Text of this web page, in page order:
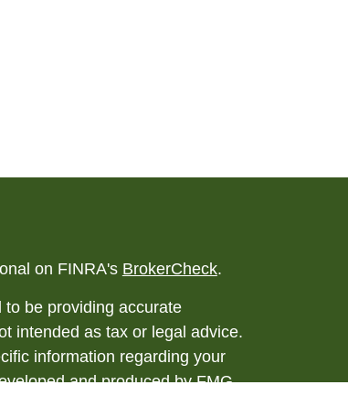
on FINRA's BrokerCheck.
be providing accurate
intended as tax or legal advice.
information regarding your
and produced by FMG